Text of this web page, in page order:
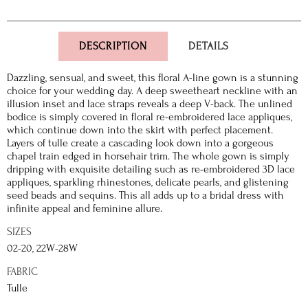
DESCRIPTION DETAILS
Dazzling, sensual, and sweet, this floral A-line gown is a stunning
choice for your wedding day. A deep sweetheart neckline with an
illusion inset and lace straps reveals a deep V-back. The unlined
bodice is simply covered in floral re-embroidered lace appliques,
which continue down into the skirt with perfect placement.
Layers of tulle create a cascading look down into a gorgeous
chapel train edged in horsehair trim. The whole gown is simply
dripping with exquisite detailing such as re-embroidered 3D lace
appliques, sparkling rhinestones, delicate pearls, and glistening
seed beads and sequins. This all adds up to a bridal dress with
infinite appeal and feminine allure.
SIZES
02-20, 22W-28W
FABRIC
Tulle